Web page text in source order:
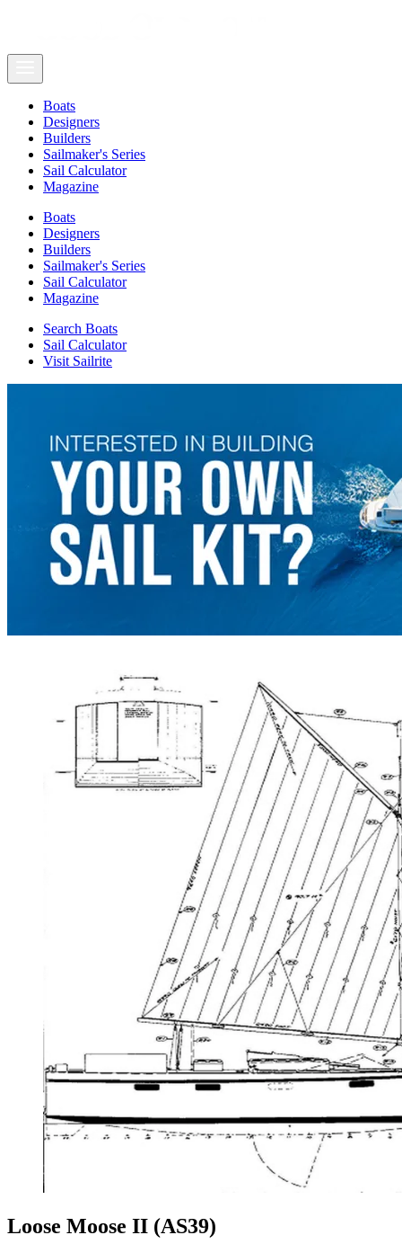
Boats
Designers
Builders
Sailmaker's Series
Sail Calculator
Magazine
Boats
Designers
Builders
Sailmaker's Series
Sail Calculator
Magazine
Search Boats
Sail Calculator
Visit Sailrite
Loose Moose II (AS39)